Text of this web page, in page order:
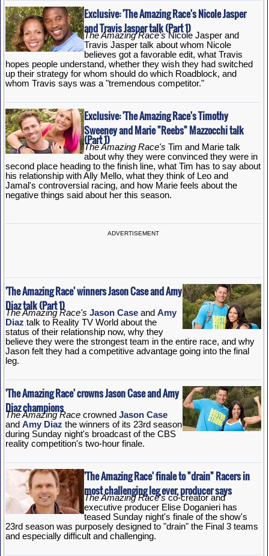
Exclusive: 'The Amazing Race's Nicole Jasper
and Travis Jasper talk (Part 1)
The Amazing Race'sNicole Jasper and
Travis Jasper talk about whom Nicole
believes got a favorable edit, what Travis
hopes people understand, whether they wish they had switched
up their strategy for whom should do which Roadblock, and
whom Travis says was a "tremendous competitor."
Exclusive: 'The Amazing Race's Timothy
Sweeney and Marie "Reebs" Mazzocchi talk
(Part 1)
The Amazing Race's Tim and Marie talk
about why they were convinced they were in
second place heading to the finish line, what Tim has to say about
his relationship with Ally Mello, what they think of Leo and
Jamal's controversial racing, and how Marie feels about the
negative things said about her this season.
ADVERTISEMENT
'The Amazing Race' winners Jason Case and Amy
Diaz talk (Part 1)
The Amazing Race's Jason Caseand Amy
Diaz talk to Reality TV World about the
status of their relationship now, why they
believe they were the strongest team in the entire race, and why
Jason felt they had a competitive advantage going into the final
leg.
'The Amazing Race' crowns Jason Case and Amy
Diaz champions
The Amazing Racecrowned Jason Case
and Amy Diaz the winners of its 23rd season
during Sunday night's broadcast of the CBS
reality competition's two-hour finale.
'The Amazing Race' finale to "drain" Racers in
most challenging leg ever, producer says
The Amazing Race'sco-creator and
executive producer Elise Doganieri has
teased Sunday night's finale of the show's
23rd season was purposely designed to "drain" the Final 3 teams
and especially difficult and challenging.